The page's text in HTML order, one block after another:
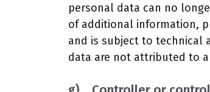
personal data can no
of additional information,
and is subject to technical
data are not attributed to